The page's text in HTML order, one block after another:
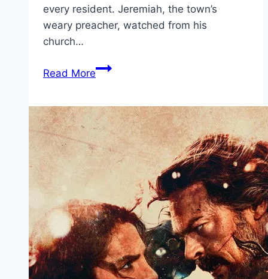
every resident. Jeremiah, the town’s
weary preacher, watched from his
church…
Read MoreHellfire Movie
Filmyzilla
Marathi
Review